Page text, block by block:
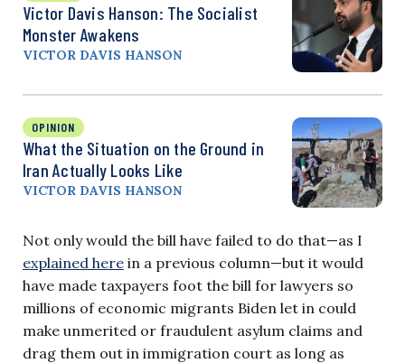
Victor Davis Hanson: The Socialist
Monster Awakens
VICTOR DAVIS HANSON
OPINION
What the Situation on the Ground in
Iran Actually Looks Like
VICTOR DAVIS HANSON
Not only would the bill have failed to do that—as I
explained here in a previous column—but it would
have made taxpayers foot the bill for lawyers so
millions of economic migrants Biden let in could
make unmerited or fraudulent asylum claims and
drag them out in immigration court as long as